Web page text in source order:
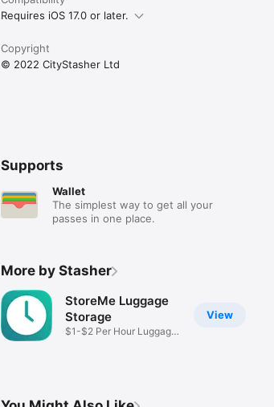
Requires iOS 17.0 or later.
Copyright
© 2022 CityStasher Ltd
Supports
Wallet
The simplest way to get all your
passes in one place.
More by Stasher
View
StoreMe Luggage
Storage
$1-$2 Per Hour Luggage